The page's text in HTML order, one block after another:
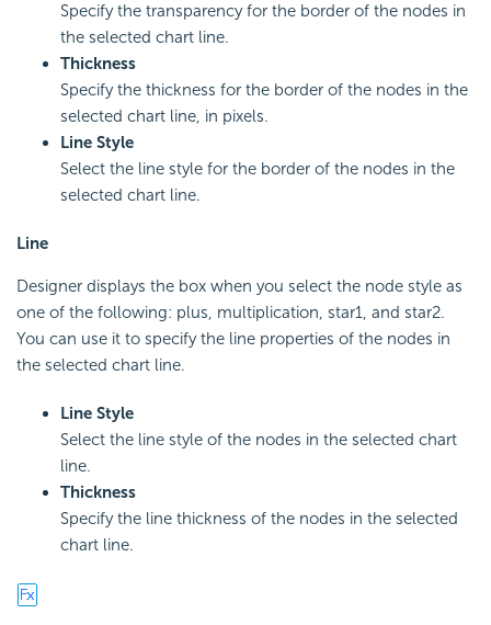
Specify the transparency for the border of the nodes in
the selected chart line.
Thickness
Specify the thickness for the border of the nodes in the
selected chart line, in pixels.
Line Style
Select the line style for the border of the nodes in the
selected chart line.
Line
Designer displays the box when you select the node style as
one of the following: plus, multiplication, star1, and star2.
You can use it to specify the line properties of the nodes in
the selected chart line.
Line Style
Select the line style of the nodes in the selected chart
line.
Thickness
Specify the line thickness of the nodes in the selected
chart line.